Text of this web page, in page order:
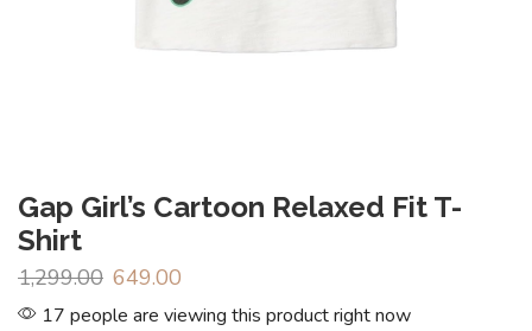
Gap Girl’s Cartoon Relaxed Fit T-
Shirt
1,299.00 649.00
17 people are viewing this product right now